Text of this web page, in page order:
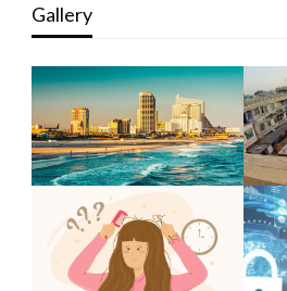
Gallery